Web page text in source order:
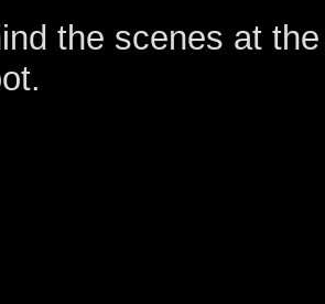
the scenes at